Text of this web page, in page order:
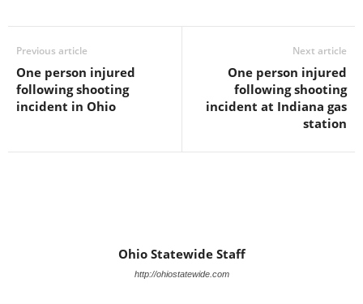
Previous article
One person injured
following shooting
incident in Ohio
Next article
One person injured
following shooting
incident at Indiana gas
station
Ohio Statewide Staff
http://ohiostatewide.com